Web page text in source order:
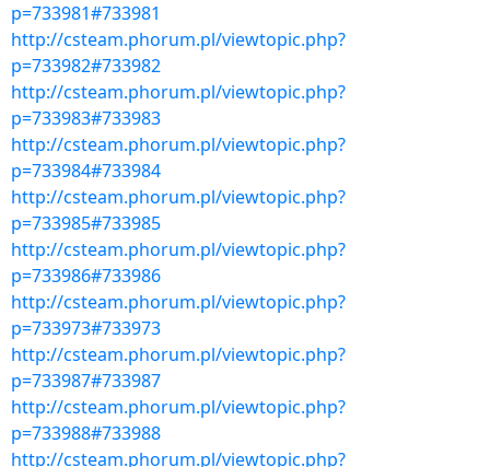
p=733981#733981
http://csteam.phorum.pl/viewtopic.php?
p=733982#733982
http://csteam.phorum.pl/viewtopic.php?
p=733983#733983
http://csteam.phorum.pl/viewtopic.php?
p=733984#733984
http://csteam.phorum.pl/viewtopic.php?
p=733985#733985
http://csteam.phorum.pl/viewtopic.php?
p=733986#733986
http://csteam.phorum.pl/viewtopic.php?
p=733973#733973
http://csteam.phorum.pl/viewtopic.php?
p=733987#733987
http://csteam.phorum.pl/viewtopic.php?
p=733988#733988
http://csteam.phorum.pl/viewtopic.php?